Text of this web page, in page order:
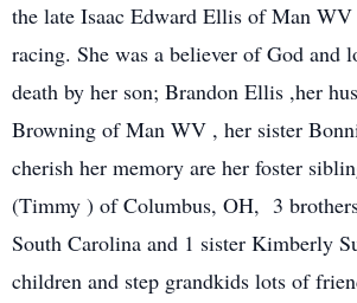
the late Isaac Edward Ellis of Man
racing. She was a believer of God and
death by her son; Brandon Ellis ,her
Browning of Man WV , her sister
cherish her memory are her foster
(Timmy ) of Columbus, OH, 3
South Carolina and 1 sister Kimberly
children and step grandkids lots of